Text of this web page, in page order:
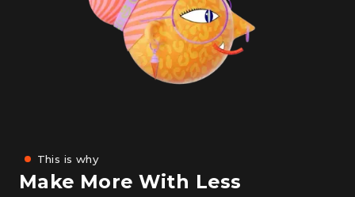
This is why
Make More With Less